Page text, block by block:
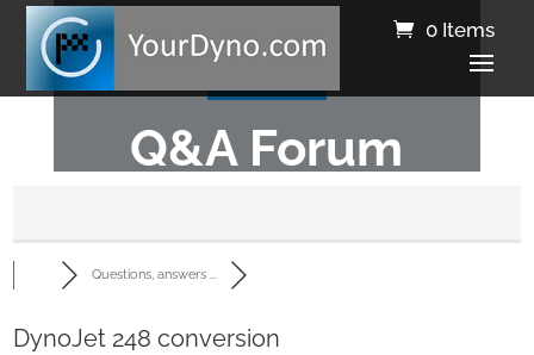
0 Items
Q&A Forum
Questions, answers ...
DynoJet 248 conversion